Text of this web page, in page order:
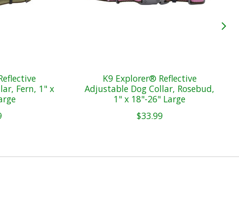
Fern, 1" x
K9 Explorer® Reflective
Adjustable Dog Collar, Rosebud,
1" x 18"-26" Large
$33.99